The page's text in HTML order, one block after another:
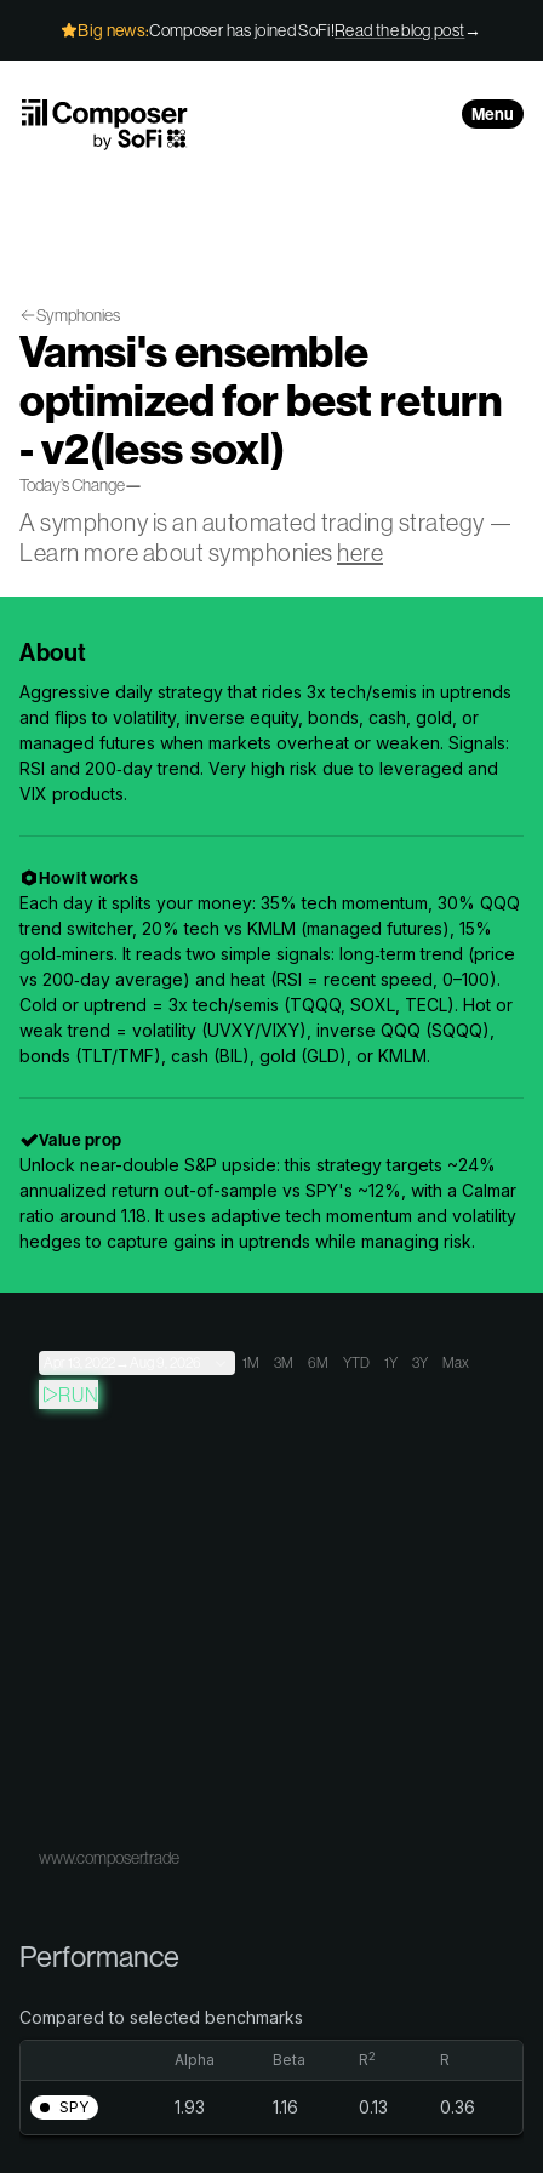
Big news:Composer has joined SoFi!Read the blog post→
Menu
Symphonies
Vamsi's ensemble
optimized for best return
- v2(less soxl)
Today’s Change—
A symphony is an automated trading strategy —
Learn more about symphonies here
About
Aggressive daily strategy that rides 3x tech/semis in uptrends
and flips to volatility, inverse equity, bonds, cash, gold, or
managed futures when markets overheat or weaken. Signals:
RSI and 200‑day trend. Very high risk due to leveraged and
VIX products.
How it works
Each day it splits your money: 35% tech momentum, 30% QQQ
trend switcher, 20% tech vs KMLM (managed futures), 15%
gold‑miners. It reads two simple signals: long‑term trend (price
vs 200‑day average) and heat (RSI = recent speed, 0–100).
Cold or uptrend = 3x tech/semis (TQQQ, SOXL, TECL). Hot or
weak trend = volatility (UVXY/VIXY), inverse QQQ (SQQQ),
bonds (TLT/TMF), cash (BIL), gold (GLD), or KMLM.
Value prop
Unlock near-double S&P upside: this strategy targets ~24%
annualized return out-of-sample vs SPY's ~12%, with a Calmar
ratio around 1.18. It uses adaptive tech momentum and volatility
hedges to capture gains in uptrends while managing risk.
1M 3M 6M YTD 1Y 3Y Max
RUN
www.composer.trade
Performance
Compared to selected benchmarks
Alpha Beta R2 R
SPY 1.93 1.16 0.13 0.36